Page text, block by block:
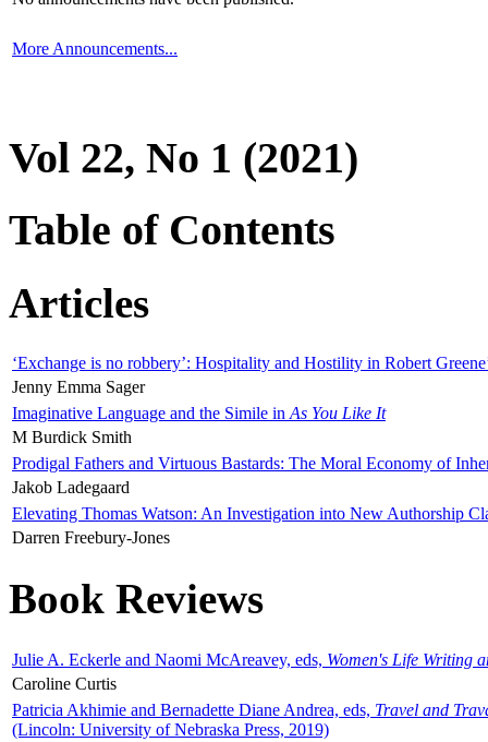
More Announcements...
Vol 22, No 1 (2021)
Table of Contents
Articles
‘Exchange is no robbery’: Hospitality and Hostility in Robert
Jenny Emma Sager
Imaginative Language and the Simile in As You Like It
M Burdick Smith
Prodigal Fathers and Virtuous Bastards: The Moral Economy of
Jakob Ladegaard
Elevating Thomas Watson: An Investigation into New Authorship
Darren Freebury-Jones
Book Reviews
Julie A. Eckerle and Naomi McAreavey, eds, Women's Life Writing
Caroline Curtis
Patricia Akhimie and Bernadette Diane Andrea, eds, Travel and
(Lincoln: University of Nebraska Press, 2019)